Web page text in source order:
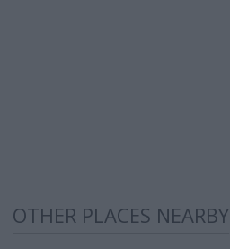
OTHER PLACES NEARBY